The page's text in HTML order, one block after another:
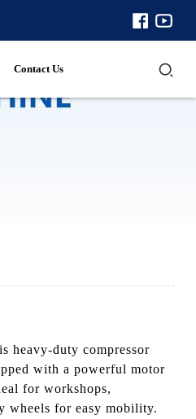
Contact Us
heavy-duty compressor
with a powerful motor
for workshops,
wheels for easy mobility.